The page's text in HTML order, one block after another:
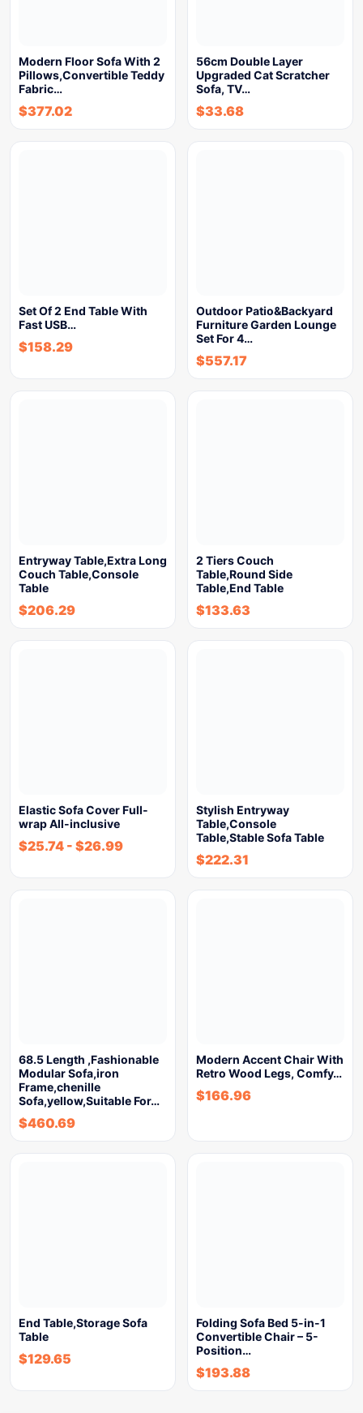
Modern Floor Sofa With 2
Pillows,Convertible Teddy
Fabric…
$377.02
56cm Double Layer
Upgraded Cat Scratcher
Sofa, TV…
$33.68
Set Of 2 End Table With
Fast USB…
$158.29
Outdoor Patio&Backyard
Furniture Garden Lounge
Set For 4…
$557.17
Entryway Table,Extra Long
Couch Table,Console
Table
$206.29
2 Tiers Couch
Table,Round Side
Table,End Table
$133.63
Elastic Sofa Cover Full-
wrap All-inclusive
$25.74 - $26.99
Stylish Entryway
Table,Console
Table,Stable Sofa Table
$222.31
68.5 Length ,Fashionable
Modular Sofa,iron
Frame,chenille
Sofa,yellow,Suitable For…
$460.69
Modern Accent Chair With
Retro Wood Legs, Comfy…
$166.96
End Table,Storage Sofa
Table
$129.65
Folding Sofa Bed 5-in-1
Convertible Chair – 5-
Position…
$193.88